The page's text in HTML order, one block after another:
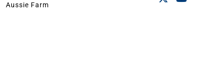
Aussie Farm